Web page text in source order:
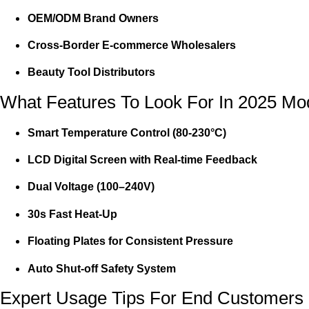
OEM/ODM Brand Owners
Cross-Border E-commerce Wholesalers
Beauty Tool Distributors
What Features To Look For In 2025
Smart Temperature Control (80-230°C)
LCD Digital Screen with Real-time Feedback
Dual Voltage (100–240V)
30s Fast Heat-Up
Floating Plates for Consistent Pressure
Auto Shut-off Safety System
Expert Usage Tips For End Customers